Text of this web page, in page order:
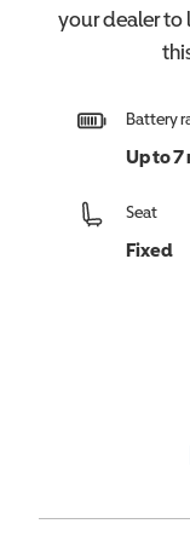
your dealer to
Battery
Up to 7
Seat
Fixed